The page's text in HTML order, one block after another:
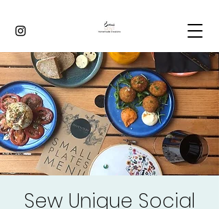
Sew Unique Social